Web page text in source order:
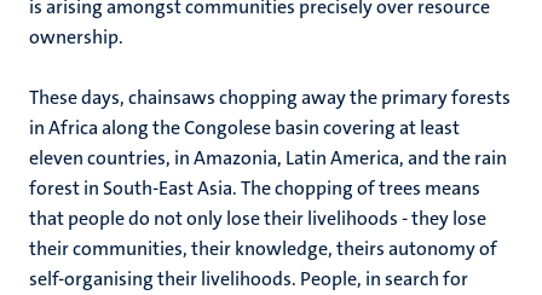
is arising amongst communities precisely over resource
ownership.
These days, chainsaws chopping away the primary forests
in Africa along the Congolese basin covering at least
eleven countries, in Amazonia, Latin America, and the rain
forest in South-East Asia. The chopping of trees means
that people do not only lose their livelihoods - they lose
their communities, their knowledge, theirs autonomy of
self-organising their livelihoods. People, in search for